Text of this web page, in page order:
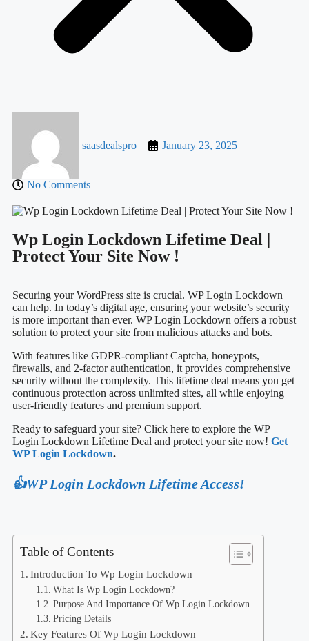
saasdealspro January 23, 2025
No Comments
Wp Login Lockdown Lifetime Deal |
Protect Your Site Now !
Securing your WordPress site is crucial. WP Login Lockdown
can help. In today’s digital age, ensuring your website’s security
is more important than ever. WP Login Lockdown offers a robust
solution to protect your site from malicious attacks and bots.
With features like GDPR-compliant Captcha, honeypots,
firewalls, and 2-factor authentication, it provides comprehensive
security without the complexity. This lifetime deal means you get
continuous protection across unlimited sites, all while enjoying
user-friendly features and premium support.
Ready to safeguard your site? Click here to explore the WP
Login Lockdown Lifetime Deal and protect your site now! Get
WP Login Lockdown.
👍WP Login Lockdown Lifetime Access!
Table of Contents
Introduction To Wp Login Lockdown
What Is Wp Login Lockdown?
Purpose And Importance Of Wp Login Lockdown
Pricing Details
Key Features Of Wp Login Lockdown